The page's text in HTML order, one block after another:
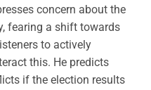
concern about the
fearing a shift towards
to actively
this. He predicts
if the election results